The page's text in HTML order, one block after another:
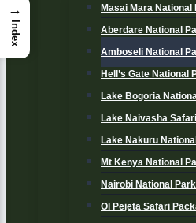
Masai Mara National
Aberdare National
Amboseli National
Hell’s Gate National
Lake Bogoria
Lake Naivasha
Lake Nakuru
Mt Kenya National
Nairobi National
Ol Pejeta Safari
→
Index